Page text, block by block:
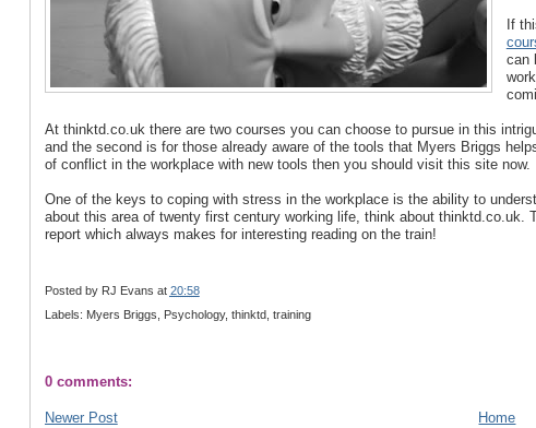
If
can
At thinktd.co.uk there are two courses you can choose to pursue in this
and the second is for those already aware of the tools that Myers Briggs
of conflict in the workplace with new tools then you should visit this site now.
One of the keys to coping with stress in the workplace is the ability to
about this area of twenty first century working life, think about thinktd.co.uk.
report which always makes for interesting reading on the train!
Posted by RJ Evans at 20:58
Labels: Myers Briggs, Psychology, thinktd, training
0 comments:
Newer Post Home